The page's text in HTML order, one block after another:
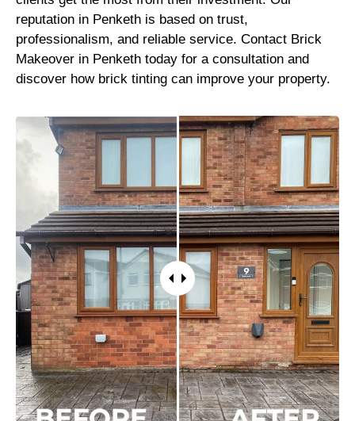
reputation in Penketh is based on trust,
professionalism, and reliable service. Contact Brick
Makeover in Penketh today for a consultation and
discover how brick tinting can improve your property.